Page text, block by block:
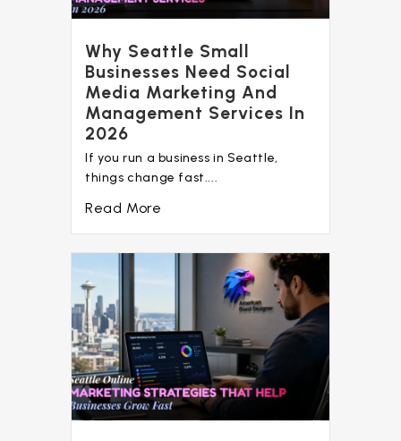
Why Seattle Small
Businesses Need Social
Media Marketing And
Management Services In
2026
If you run a business in Seattle,
things change fast....
Read More